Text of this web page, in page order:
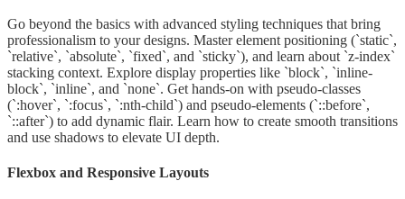
Go beyond the basics with advanced styling techniques that bring
professionalism to your designs. Master element positioning (`static`,
`relative`, `absolute`, `fixed`, and `sticky`), and learn about `z-index`
stacking context. Explore display properties like `block`, `inline-
block`, `inline`, and `none`. Get hands-on with pseudo-classes
(`:hover`, `:focus`, `:nth-child`) and pseudo-elements (`::before`,
`::after`) to add dynamic flair. Learn how to create smooth transitions
and use shadows to elevate UI depth.
Flexbox and Responsive Layouts